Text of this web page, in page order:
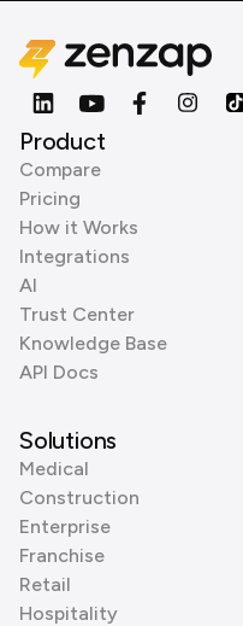
Product
Compare
Pricing
How it Works
Integrations
AI
Trust Center
Knowledge Base
API Docs
Solutions
Medical
Construction
Enterprise
Franchise
Retail
Hospitality